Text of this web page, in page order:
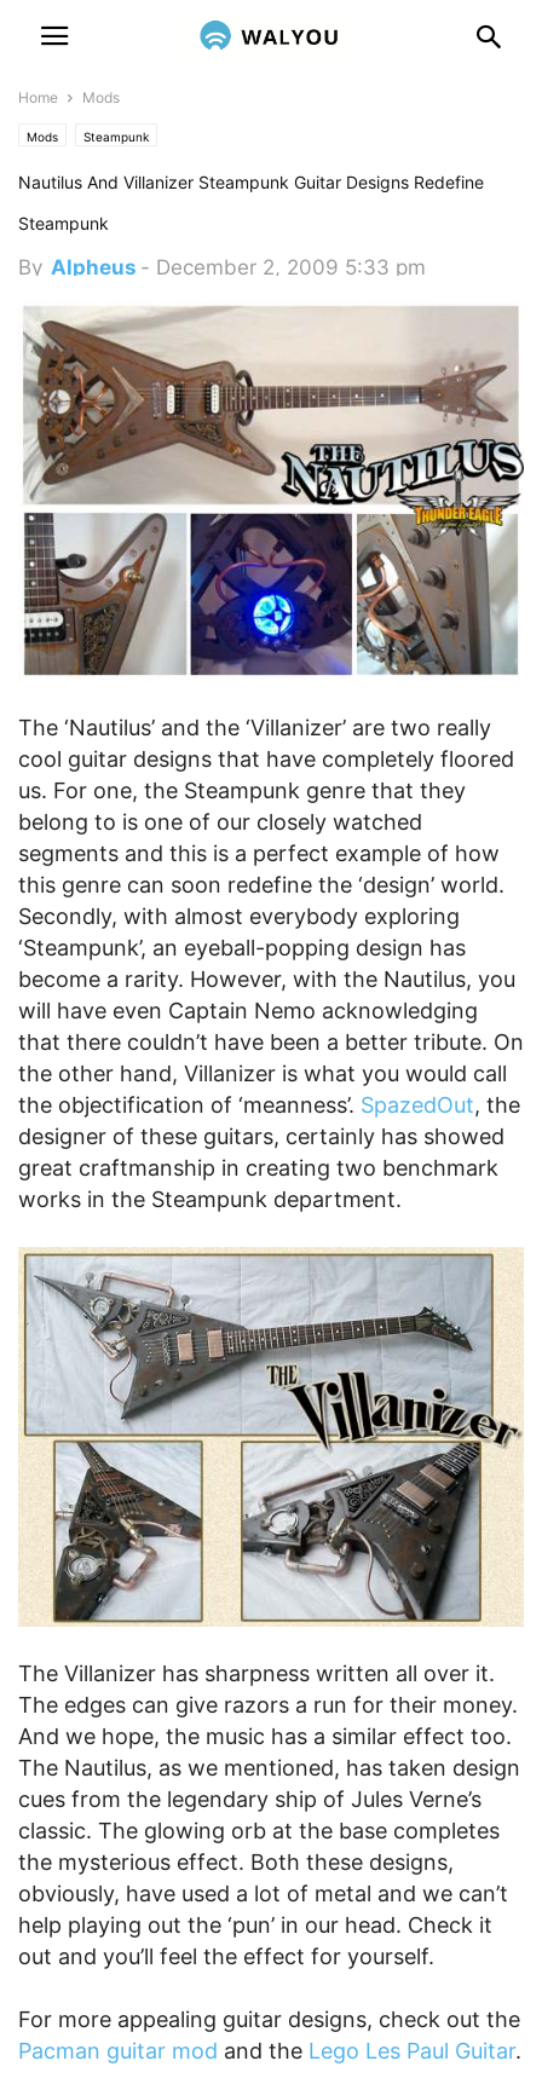
Home Mods
Mods Steampunk
Nautilus And Villanizer Steampunk Guitar Designs Redefine
Steampunk
By Alpheus - December 2, 2009 5:33 pm
The ‘Nautilus’ and the ‘Villanizer’ are two really
cool guitar designs that have completely floored
us. For one, the Steampunk genre that they
belong to is one of our closely watched
segments and this is a perfect example of how
this genre can soon redefine the ‘design’ world.
Secondly, with almost everybody exploring
‘Steampunk’, an eyeball-popping design has
become a rarity. However, with the Nautilus, you
will have even Captain Nemo acknowledging
that there couldn’t have been a better tribute. On
the other hand, Villanizer is what you would call
the objectification of ‘meanness’. SpazedOut, the
designer of these guitars, certainly has showed
great craftmanship in creating two benchmark
works in the Steampunk department.
The Villanizer has sharpness written all over it.
The edges can give razors a run for their money.
And we hope, the music has a similar effect too.
The Nautilus, as we mentioned, has taken design
cues from the legendary ship of Jules Verne’s
classic. The glowing orb at the base completes
the mysterious effect. Both these designs,
obviously, have used a lot of metal and we can’t
help playing out the ‘pun’ in our head. Check it
out and you’ll feel the effect for yourself.
For more appealing guitar designs, check out the
Pacman guitar mod and the Lego Les Paul Guitar.